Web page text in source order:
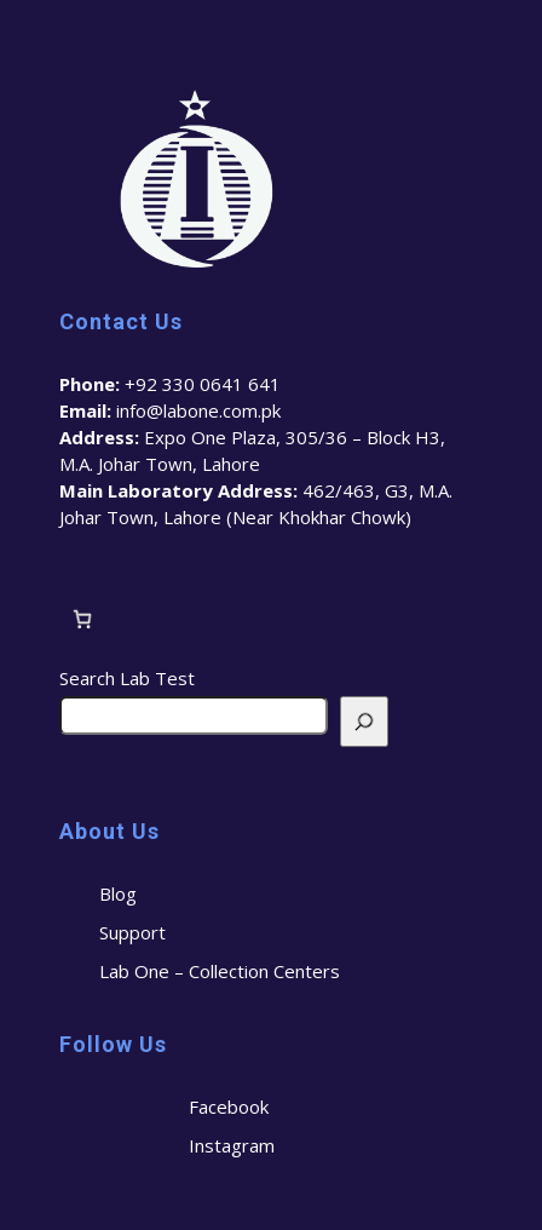
Contact Us
Phone: +92 330 0641 641
Email: info@labone.com.pk
Address: Expo One Plaza, 305/36 – Block H3,
M.A. Johar Town, Lahore
Main Laboratory Address: 462/463, G3, M.A.
Johar Town, Lahore (Near Khokhar Chowk)
Search Lab Test
About Us
Blog
Support
Lab One – Collection Centers
Follow Us
Facebook
Instagram